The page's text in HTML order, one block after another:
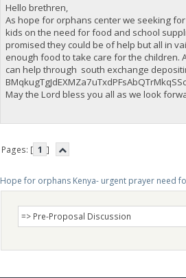
Hello brethren,
As hope for orphans center we seeking
kids on the need for food and school
promised they could be of help but all in
enough food to take care for the children.
can help through south exchange
BMqkugTgJdEXMZa7uTxdPFsAbQTrMkqSSc
May the Lord bless you all as we look
Pages: [ 1 ]
Hope for orphans Kenya- urgent prayer need